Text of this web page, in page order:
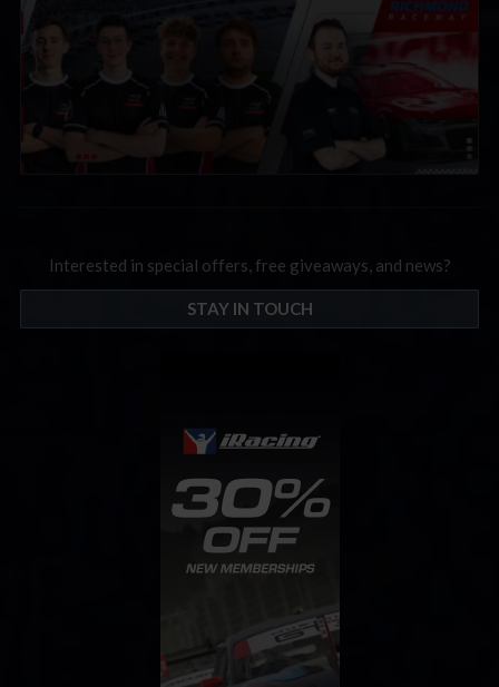
Interested in special offers, free giveaways, and news?
STAY IN TOUCH